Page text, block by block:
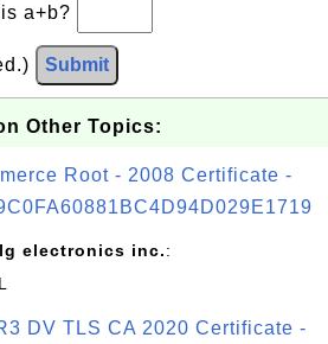
a+b?
Submit
Other Topics:
Root - 2008 Certificate -
electronics inc.:
DV TLS CA 2020 Certificate -